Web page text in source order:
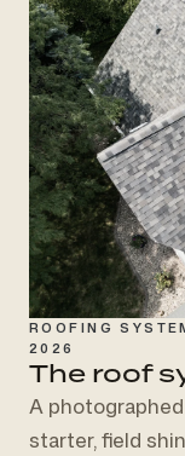
ROOFING
2026
The roof
A
starter, field